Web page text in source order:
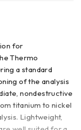
for
Thermo
a standard
of the analysis
nondestructive
titanium to nickel
Lightweight,